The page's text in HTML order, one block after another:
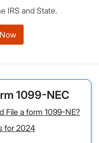
IRS and State.
1099-NEC
File a form 1099-NE?
for 2024